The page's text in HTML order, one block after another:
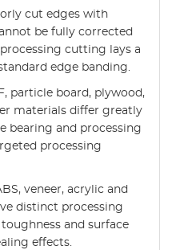
cut edges with
be fully corrected
cutting lays a
edge banding.
particle board, plywood,
materials differ greatly
bearing and processing
processing
veneer, acrylic and
distinct processing
and surface
effects.